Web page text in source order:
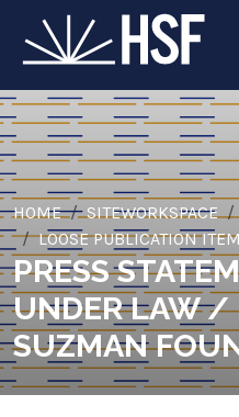
HOME SITEWORKSPACE
LOOSE PUBLICATION
PRESS
UNDER LAW /
SUZMAN